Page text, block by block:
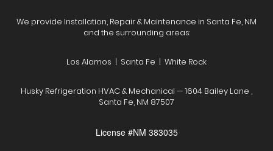
We provide Installation, Repair & Maintenance in Santa Fe, NM
and the surrounding areas:
Los Alamos | Santa Fe | White Rock
Husky Refrigeration HVAC & Mechanical — 1604 Bailey Lane ,
Santa Fe, NM 87507
License #NM 383035